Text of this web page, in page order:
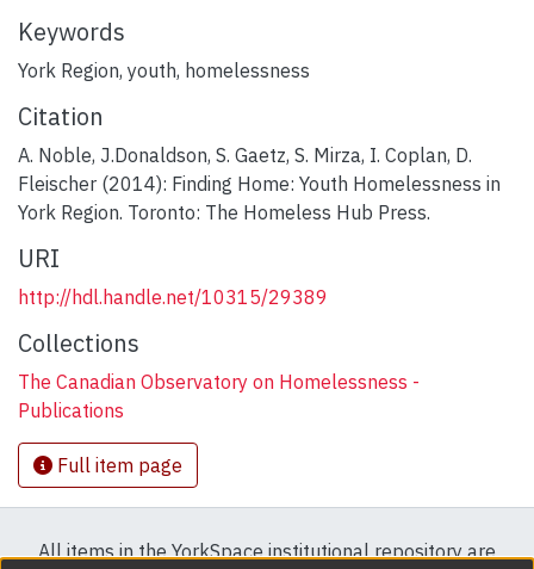
Keywords
York Region, youth, homelessness
Citation
A. Noble, J.Donaldson, S. Gaetz, S. Mirza, I. Coplan, D.
Fleischer (2014): Finding Home: Youth Homelessness in
York Region. Toronto: The Homeless Hub Press.
URI
http://hdl.handle.net/10315/29389
Collections
The Canadian Observatory on Homelessness -
Publications
Full item page
All items in the YorkSpace institutional repository are